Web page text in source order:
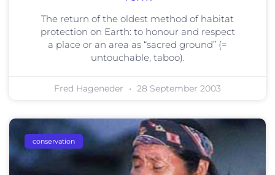
The return of the oldest method of habitat
protection on Earth: to honour and respect
a place or an area as “sacred ground” (=
untouchable, taboo).
Fred Hageneder 28 September 2003
conservation